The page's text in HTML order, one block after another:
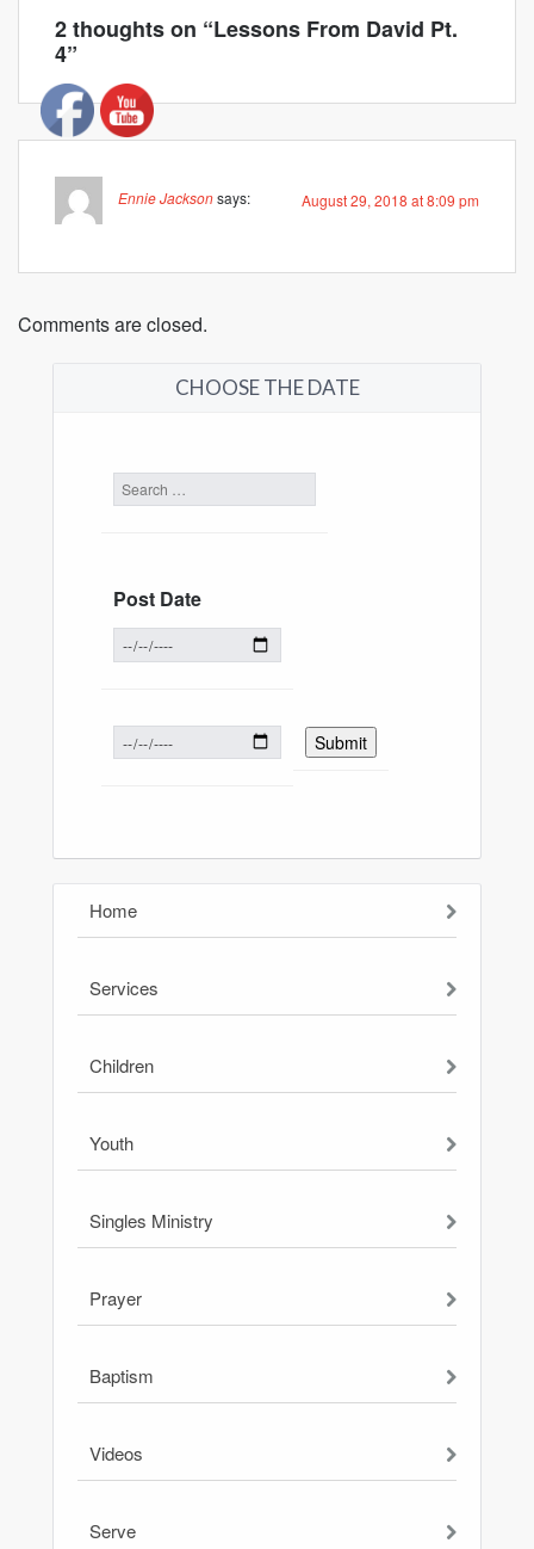
2 thoughts on “Lessons From David Pt.
4”
Ennie Jacksonsays: August 29, 2018 at 8:09 pm
Comments are closed.
CHOOSE THE DATE
Post Date
Home
Services
Children
Youth
Singles Ministry
Prayer
Baptism
Videos
Serve